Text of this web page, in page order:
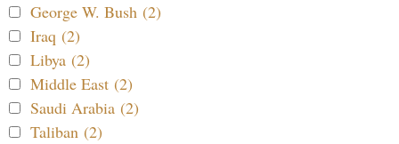
George W. Bush (2)
Iraq (2)
Libya (2)
Middle East (2)
Saudi Arabia (2)
Taliban (2)